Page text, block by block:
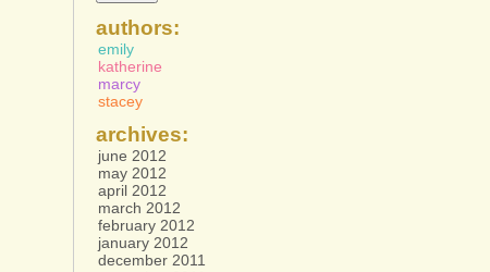
authors:
emily
katherine
marcy
stacey
archives:
june 2012
may 2012
april 2012
march 2012
february 2012
january 2012
december 2011